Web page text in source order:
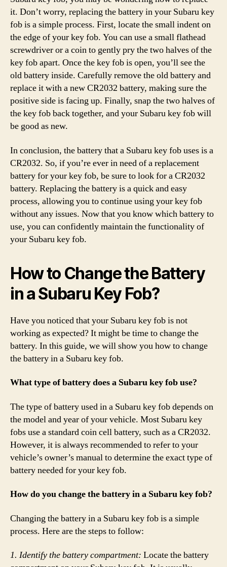
it. Don’t worry, replacing the battery in your Subaru key
fob is a simple process. First, locate the small indent on
the edge of your key fob. You can use a small flathead
screwdriver or a coin to gently pry the two halves of the
key fob apart. Once the key fob is open, you’ll see the
old battery inside. Carefully remove the old battery and
replace it with a new CR2032 battery, making sure the
positive side is facing up. Finally, snap the two halves of
the key fob back together, and your Subaru key fob will
be good as new.
In conclusion, the battery that a Subaru key fob uses is a
CR2032. So, if you’re ever in need of a replacement
battery for your key fob, be sure to look for a CR2032
battery. Replacing the battery is a quick and easy
process, allowing you to continue using your key fob
without any issues. Now that you know which battery to
use, you can confidently maintain the functionality of
your Subaru key fob.
How to Change the Battery
in a Subaru Key Fob?
Have you noticed that your Subaru key fob is not
working as expected? It might be time to change the
battery. In this guide, we will show you how to change
the battery in a Subaru key fob.
What type of battery does a Subaru key fob use?
The type of battery used in a Subaru key fob depends on
the model and year of your vehicle. Most Subaru key
fobs use a standard coin cell battery, such as a CR2032.
However, it is always recommended to refer to your
vehicle’s owner’s manual to determine the exact type of
battery needed for your key fob.
How do you change the battery in a Subaru key fob?
Changing the battery in a Subaru key fob is a simple
process. Here are the steps to follow:
1. Identify the battery compartment: Locate the battery